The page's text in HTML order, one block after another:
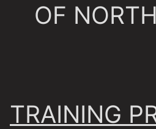
OF
TRAINING